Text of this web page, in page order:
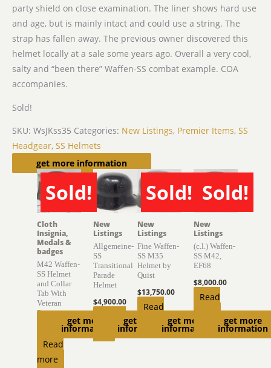
party shield on close examination. The liner shows hard use
and age, but is mainly intact and could use a string. The
strap has fallen away. The previous owner discovered this
helmet locally at a sale some years ago. Overall a very cool,
salty and “been there” Waffen-SS combat example. COA
accompanies.
Sold!
SKU: WsJKss35 Categories: New Listings, Premier Items, SS
Headgear, SS Helmets
get more information
Related products
Sold!
SOLD
get more
information
Cloth
Insignia,
Medals &
badges
M42 Waffen-
SS Helmet
and Collar
Tab With
Veteran
Provenance
6,850.00
Read
more
get more
information
New
Listings
Allgemeine-
SS
Transitional
Parade
Helmet
$4,900.00
Add to
Sold!
SOLD
get more
information
New
Listings
Fine Waffen-
SS M35
Helmet by
Quist
$13,750.00
Read
Sold!
SOLD
get more
information
New
Listings
(c.l.) Waffen-
SS M42,
EF68
$8,000.00
Read
more